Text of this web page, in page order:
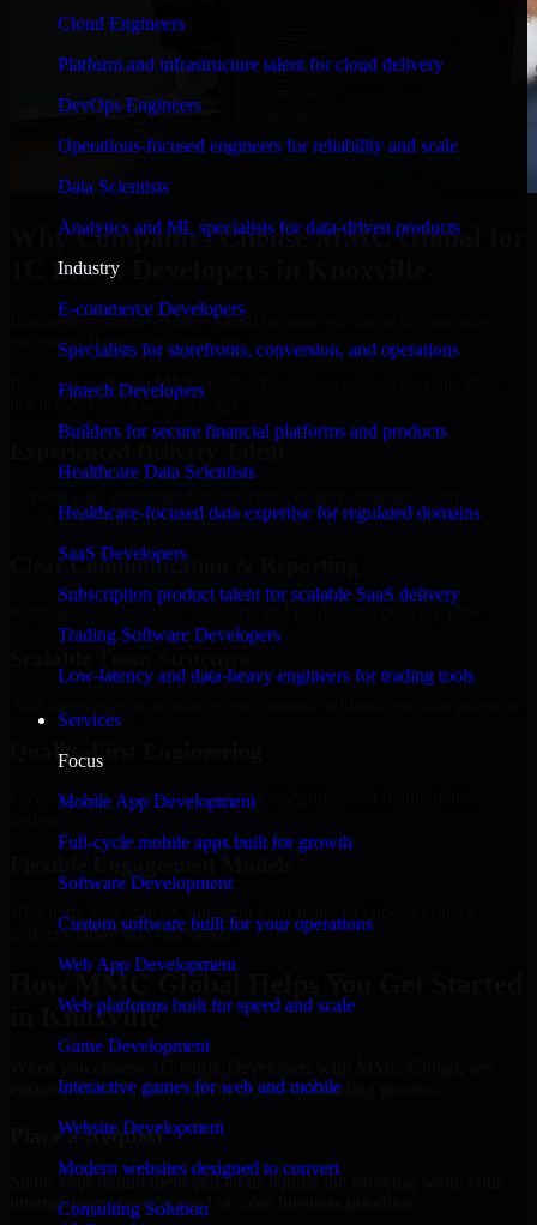
Cloud Engineers
Platform and infrastructure talent for cloud delivery
DevOps Engineers
Operations-focused engineers for reliability and scale
Data Scientists
Analytics and ML specialists for data-driven products
Industry
E-commerce Developers
Specialists for storefronts, conversion, and operations
Fintech Developers
Builders for secure financial platforms and products
Healthcare Data Scientists
Healthcare-focused data expertise for regulated domains
SaaS Developers
Subscription product talent for scalable SaaS delivery
Trading Software Developers
Low-latency and data-heavy engineers for trading tools
Services
Focus
Mobile App Development
Full-cycle mobile apps built for growth
Software Development
Custom software built for your operations
Web App Development
Web platforms built for speed and scale
Game Development
Interactive games for web and mobile
Website Development
Modern websites designed to convert
Consulting Solution
Why Companies Choose MMC Global for
1C Bitrix Developers in Knoxville
Businesses choose MMC Global because we focus on outcomes,
not noise. Here's what you get:
Businesses choose MMC Global because we focus on outcomes,
not noise. Here's what you get:
world development constraints.
Clear Communication & Reporting
Quality-First Engineering
Clean code, best practices, testing discipline, and maintainable
delivery based on your needs.
How MMC Global Helps You Get Started
in Knoxville
ensure a smooth, fast, and structured onboarding process:
Place a Request
Share your requirement and let us handle the sourcing while your
internal team stays focused on core business priorities.